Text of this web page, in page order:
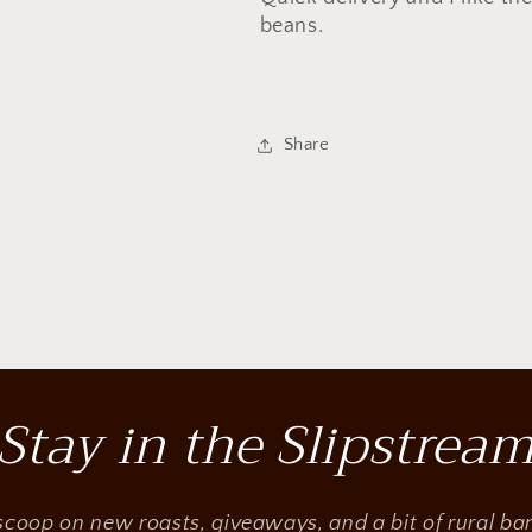
beans.
Share
Stay in the
on new roasts, giveaways, and a bit of rural